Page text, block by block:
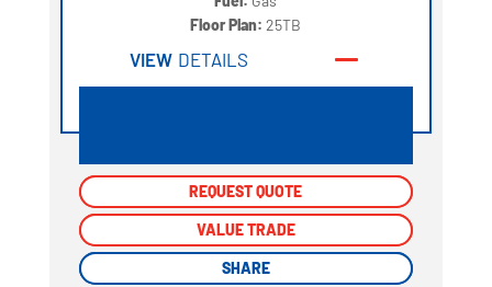
Floor Plan:25TB
VIEW DETAILS
REQUEST QUOTE
VALUE TRADE
SHARE
REQUEST QUOTE
VALUE TRADE
SHARE